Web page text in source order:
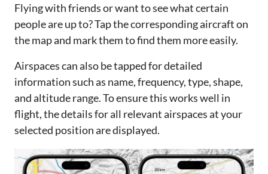
Flying with friends or want to see what certain
people are up to? Tap the corresponding aircraft on
the map and mark them to find them more easily.
Airspaces can also be tapped for detailed
information such as name, frequency, type, shape,
and altitude range. To ensure this works well in
flight, the details for all relevant airspaces at your
selected position are displayed.